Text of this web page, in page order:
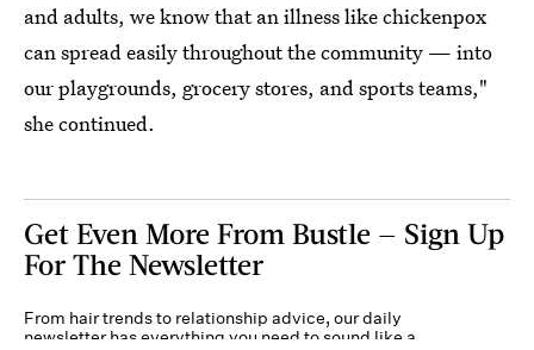
and adults, we know that an illness like chickenpox
can spread easily throughout the community — into
our playgrounds, grocery stores, and sports teams,"
she continued.
Get Even More From Bustle — Sign Up
For The Newsletter
From hair trends to relationship advice, our daily
newsletter has everything you need to sound like a